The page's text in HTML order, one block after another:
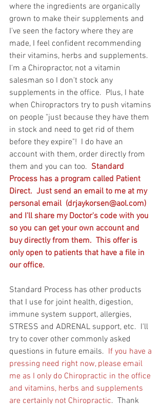
where the ingredients are organically
grown to make their supplements and
I've seen the factory where they are
made, I feel confident recommending
their vitamins, herbs and supplements.
I'm a Chiropractor, not a vitamin
salesman so I don't stock any
supplements in the office.  Plus, I hate
when Chiropractors try to push vitamins
on people "just because they have them
in stock and need to get rid of them
before they expire"!  I do have an
account with them, order directly from
them and you can too. Standard
Process has a program called Patient
Direct.  Just send an email to me at my
personal email  (drjaykorsen@aol.com)
and I'll share my Doctor's code with you
so you can get your own account and
buy directly from them.  This offer is
only open to patients that have a file in
our office.
Standard Process has other products
that I use for joint health, digestion,
immune system support, allergies,
STRESS and ADRENAL support, etc.  I'll
try to cover other commonly asked
questions in future emails. If you have a
pressing need right now, please email
me as I only do Chiropractic in the office
and vitamins, herbs and supplements
are certainly not Chiropractic.  Thank